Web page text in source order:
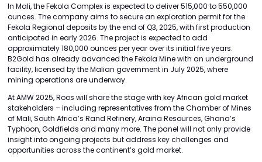
In Mali, the Fekola Complex is expected to deliver 515,000 to 550,000
ounces. The company aims to secure an exploration permit for the
Fekola Regional deposits by the end of Q3, 2025, with first production
anticipated in early 2026. The project is expected to add
approximately 180,000 ounces per year over its initial five years.
B2Gold has already advanced the Fekola Mine with an underground
facility, licensed by the Malian government in July 2025, where
mining operations are underway.
At AMW 2025, Roos will share the stage with key African gold market
stakeholders – including representatives from the Chamber of Mines
of Mali, South Africa’s Rand Refinery, Araina Resources, Ghana’s
Typhoon, Goldfields and many more. The panel will not only provide
insight into ongoing projects but address key challenges and
opportunities across the continent’s gold market.